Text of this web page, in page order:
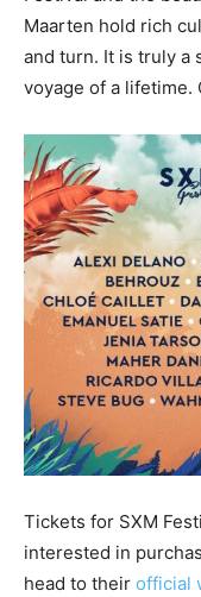
Maarten hold rich
and turn. It is truly a
voyage of a lifetime.
Tickets for SXM
interested in
head to their official